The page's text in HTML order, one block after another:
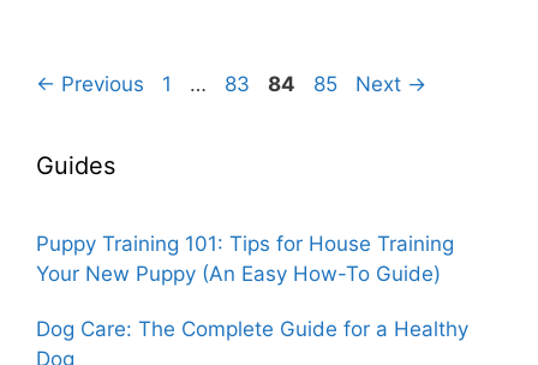
← Previous Page
1 … Page
83 Page
84 Page
85 Next →
Guides
Puppy Training 101: Tips for House Training
Your New Puppy (An Easy How-To Guide)
Dog Care: The Complete Guide for a Healthy
Dog